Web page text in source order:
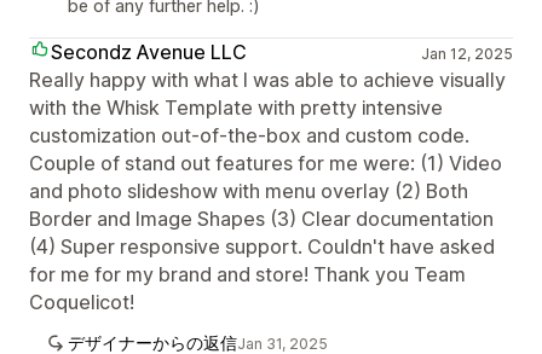
be of any further help. :)
Secondz Avenue LLC Jan 12, 2025
Really happy with what I was able to achieve visually
with the Whisk Template with pretty intensive
customization out-of-the-box and custom code.
Couple of stand out features for me were: (1) Video
and photo slideshow with menu overlay (2) Both
Border and Image Shapes (3) Clear documentation
(4) Super responsive support. Couldn't have asked
for me for my brand and store! Thank you Team
Coquelicot!
デザイナーからの返信Jan 31, 2025